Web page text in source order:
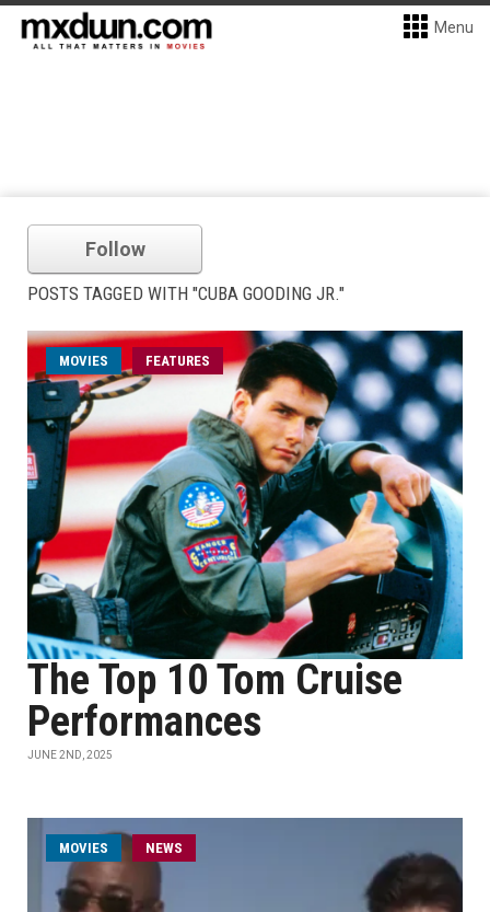
Menu
Follow
POSTS TAGGED WITH "CUBA GOODING JR."
MOVIES FEATURES
The Top 10 Tom Cruise
Performances
JUNE 2ND, 2025
MOVIES NEWS